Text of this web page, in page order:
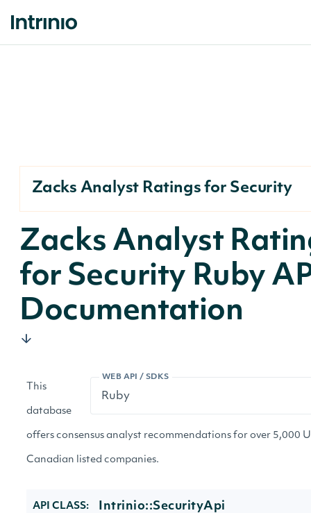
Zacks Analyst Ratings for Security
Zacks Analyst
for Security Ruby
Documentation
WEB API / SDKS
This
database
offers consensus analyst recommendations for over 5,000
Canadian listed companies.
API CLASS: Intrinio::SecurityApi